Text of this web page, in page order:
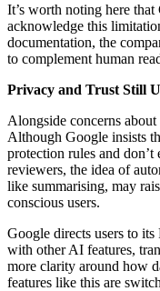
It’s worth noting here
acknowledge this
documentation, the
to complement human
Privacy and Trust Still
Alongside concerns
Although Google insists
protection rules and don’t
reviewers, the idea of
like summarising, may
conscious users.
Google directs users to
with other AI features,
more clarity around how
features like this are